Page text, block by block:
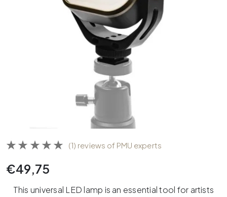
(1) reviews of PMU experts
€49,75
This universal LED lamp is an essential tool for artists